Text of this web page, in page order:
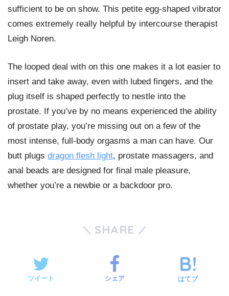
sufficient to be on show. This petite egg-shaped vibrator
comes extremely really helpful by intercourse therapist
Leigh Noren.
The looped deal with on this one makes it a lot easier to
insert and take away, even with lubed fingers, and the
plug itself is shaped perfectly to nestle into the
prostate. If you’ve by no means experienced the ability
of prostate play, you’re missing out on a few of the
most intense, full-body orgasms a man can have. Our
butt plugs dragon flesh light, prostate massagers, and
anal beads are designed for final male pleasure,
whether you’re a newbie or a backdoor pro.
SHARE
ツイート シェア はてブ